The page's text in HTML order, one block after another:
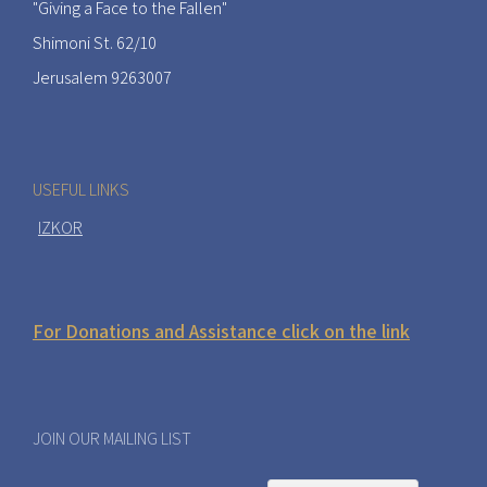
"Giving a Face to the Fallen"
Shimoni St. 62/10
Jerusalem 9263007
USEFUL LINKS
IZKOR
For Donations and Assistance click on the link
JOIN OUR MAILING LIST